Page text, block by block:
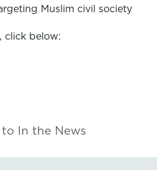
Muslim civil society
click below:
In the News